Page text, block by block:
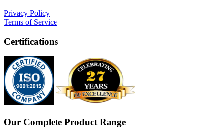
Privacy Policy
Terms of Service
Certifications
Our Complete Product Range